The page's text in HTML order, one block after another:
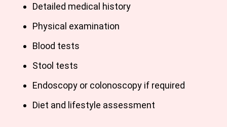
Detailed medical history
Physical examination
Blood tests
Stool tests
Endoscopy or colonoscopy if required
Diet and lifestyle assessment